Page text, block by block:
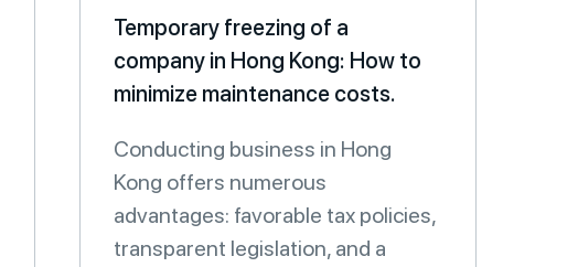
Temporary freezing of a
company in Hong Kong: How to
minimize maintenance costs.
Conducting business in Hong
Kong offers numerous
advantages: favorable tax policies,
transparent legislation, and a